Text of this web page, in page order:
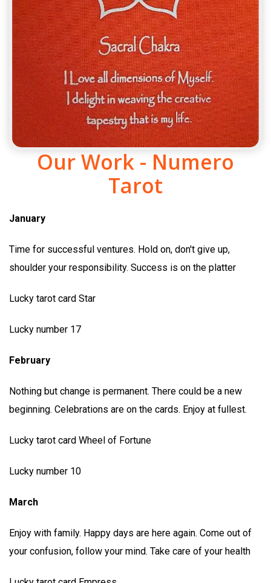
Our Work - Numero
Tarot
January
Time for successful ventures. Hold on, don't give up,
shoulder your responsibility. Success is on the platter
Lucky tarot card Star
Lucky number 17
February
Nothing but change is permanent. There could be a new
beginning. Celebrations are on the cards. Enjoy at fullest.
Lucky tarot card Wheel of Fortune
Lucky number 10
March
Enjoy with family. Happy days are here again. Come out of
your confusion, follow your mind. Take care of your health